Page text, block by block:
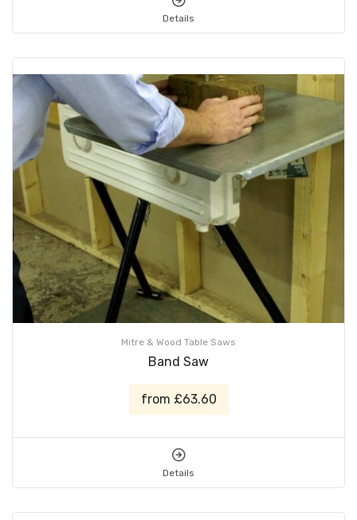
Details
Mitre & Wood Table Saws
Band Saw
from £63.60
Details